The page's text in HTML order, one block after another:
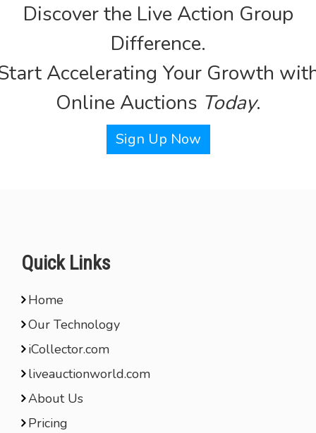
Discover the Live Action Group
Difference.
Accelerating Your Growth
Online Auctions Today.
Sign Up Now
Quick Links
Home
Our Technology
iCollector.com
liveauctionworld.com
About Us
Pricing